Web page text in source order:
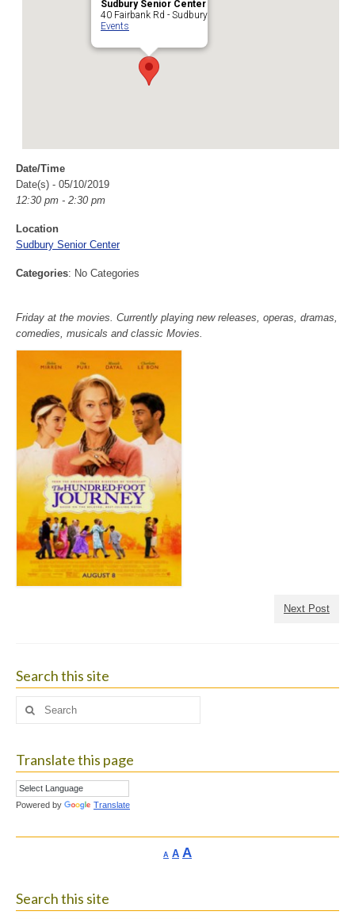
Sudbury Senior Center
40 Fairbank Rd - Sudbury
Events
Date/Time
Date(s) - 05/10/2019
12:30 pm - 2:30 pm
Location
Sudbury Senior Center
Categories: No Categories
Friday at the movies. Currently playing new releases, operas, dramas,
comedies, musicals and classic Movies.
Next Post
Search this site
Search
Translate this page
Powered by Translate
A Decrease
AReset
AIncrease
Search this site